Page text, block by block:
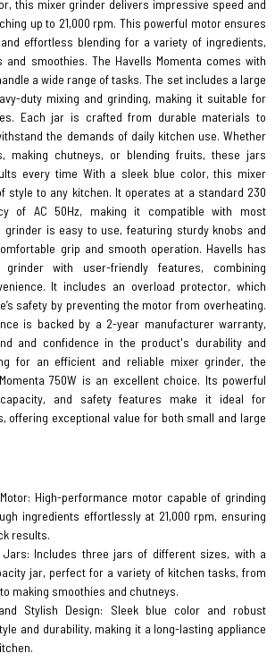
this mixer grinder delivers impressive speed and
up to 21,000 rpm. This powerful motor ensures
effortless blending for a variety of ingredients,
smoothies. The Havells Momenta comes with
a wide range of tasks. The set includes a large
duty mixing and grinding, making it suitable for
Each jar is crafted from durable materials to
the demands of daily kitchen use. Whether
making chutneys, or blending fruits, these jars
every time With a sleek blue color, this mixer
style to any kitchen. It operates at a standard 230
of AC 50Hz, making it compatible with most
grinder is easy to use, featuring sturdy knobs and
grip and smooth operation. Havells has
with user-friendly features, combining
It includes an overload protector, which
safety by preventing the motor from overheating.
is backed by a 2-year manufacturer warranty,
and confidence in the product's durability and
for an efficient and reliable mixer grinder, the
750W is an excellent choice. Its powerful
and safety features make it ideal for
offering exceptional value for both small and large
High-performance motor capable of grinding
ingredients effortlessly at 21,000 rpm, ensuring
results.
Jars: Includes three jars of different sizes, with a
jar, perfect for a variety of kitchen tasks, from
making smoothies and chutneys.
Stylish Design: Sleek blue color and robust
and durability, making it a long-lasting appliance